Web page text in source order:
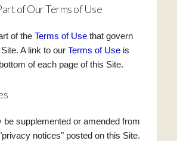
of Our Terms of Use
of the Terms of Usethat govern
A link to our Terms of Useis
of each page of this Site.
supplemented or amended from
notices" posted on this Site.